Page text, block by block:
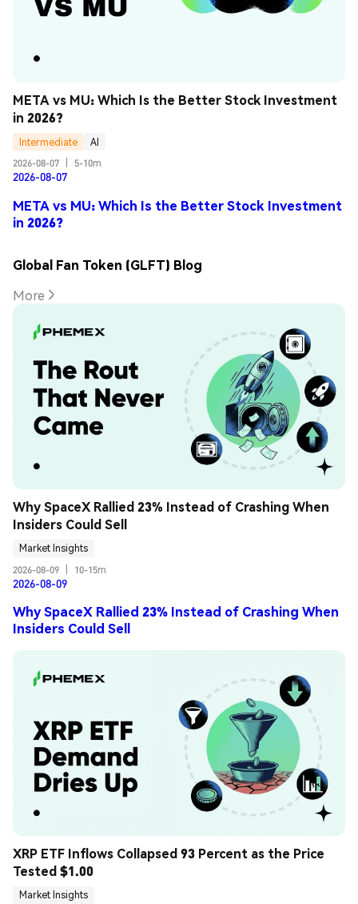
META vs MU: Which Is the Better Stock Investment
in 2026?
Intermediate
AI
2026-08-07
5-10m
2026-08-07
META vs MU: Which Is the Better Stock Investment
in 2026?
Global Fan Token (GLFT) Blog
More
Why SpaceX Rallied 23% Instead of Crashing When
Insiders Could Sell
Market Insights
2026-08-09
10-15m
2026-08-09
Why SpaceX Rallied 23% Instead of Crashing When
Insiders Could Sell
XRP ETF Inflows Collapsed 93 Percent as the Price
Tested $1.00
Market Insights